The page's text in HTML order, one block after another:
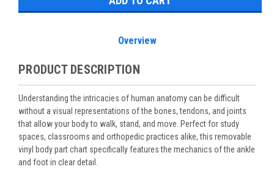
Overview
PRODUCT DESCRIPTION
Understanding the intricacies of human anatomy can be difficult
without a visual representations of the bones, tendons, and joints
that allow your body to walk, stand, and move. Perfect for study
spaces, classrooms and orthopedic practices alike, this removable
vinyl body part chart specifically features the mechanics of the ankle
and foot in clear detail.